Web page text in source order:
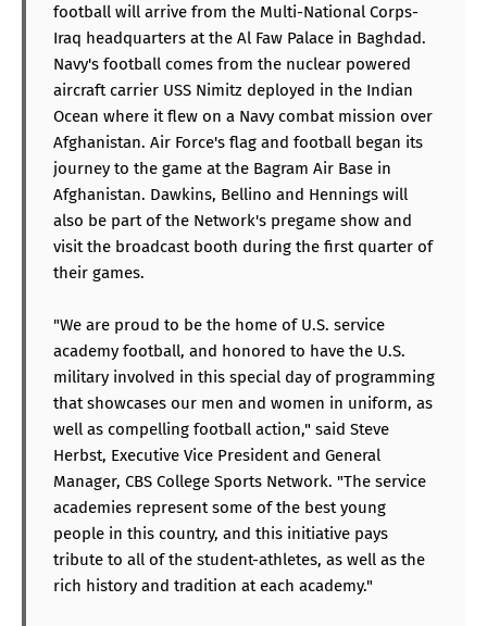
football will arrive from the Multi-National Corps-
Iraq headquarters at the Al Faw Palace in Baghdad.
Navy's football comes from the nuclear powered
aircraft carrier USS Nimitz deployed in the Indian
Ocean where it flew on a Navy combat mission over
Afghanistan. Air Force's flag and football began its
journey to the game at the Bagram Air Base in
Afghanistan. Dawkins, Bellino and Hennings will
also be part of the Network's pregame show and
visit the broadcast booth during the first quarter of
their games.
"We are proud to be the home of U.S. service
academy football, and honored to have the U.S.
military involved in this special day of programming
that showcases our men and women in uniform, as
well as compelling football action," said Steve
Herbst, Executive Vice President and General
Manager, CBS College Sports Network. "The service
academies represent some of the best young
people in this country, and this initiative pays
tribute to all of the student-athletes, as well as the
rich history and tradition at each academy."